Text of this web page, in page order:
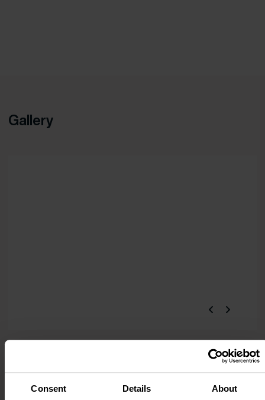
Consent Details About
Gallery